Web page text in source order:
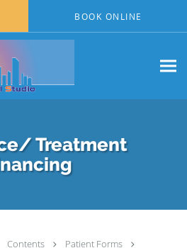
BOOK ONLINE
Treatment
Contents
Patient Forms